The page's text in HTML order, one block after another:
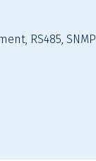
RS485, SNMP